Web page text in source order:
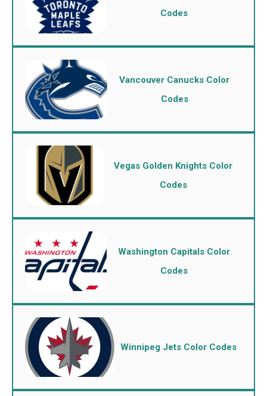
Codes
Vancouver Canucks Color
Codes
Vegas Golden Knights Color
Codes
Washington Capitals Color
Codes
Winnipeg Jets Color Codes